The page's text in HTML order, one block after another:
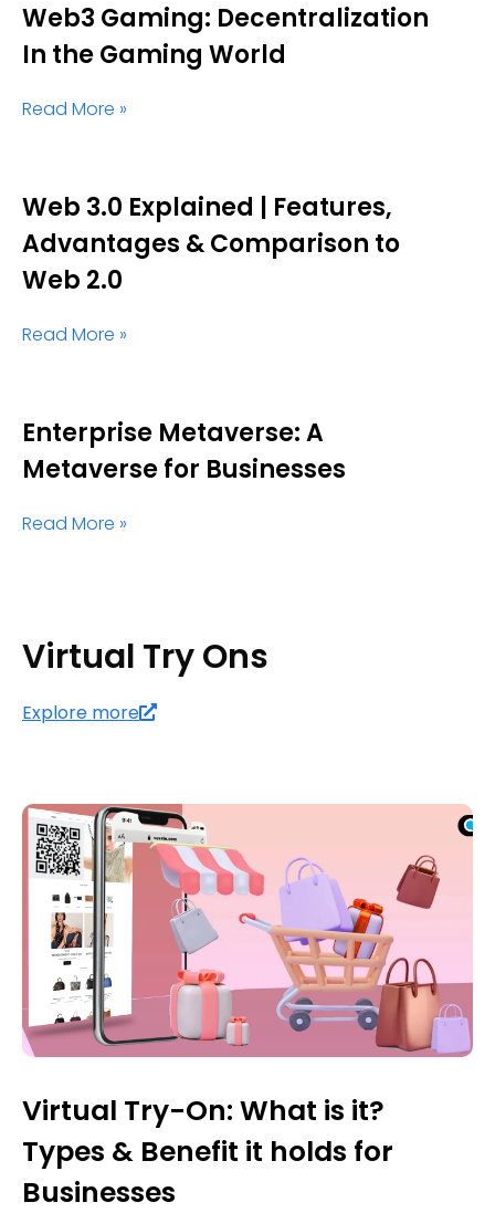
Web3 Gaming: Decentralization
In the Gaming World
Read More »
Web 3.0 Explained | Features,
Advantages & Comparison to
Web 2.0
Read More »
Enterprise Metaverse: A
Metaverse for Businesses
Read More »
Virtual Try Ons
Explore more
Virtual Try-On: What is it?
Types & Benefit it holds for
Businesses